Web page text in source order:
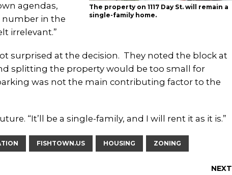
The property on 1117 Day St. will remain a
single-family home.
agendas,
number in the
irrelevant.”
surprised at the decision. They noted the block at
splitting the property would be too small for
was not the main contributing factor to the
“It’ll be a single-family, and I will rent it as it is.”
FISHTOWN.US HOUSING ZONING
NEXT